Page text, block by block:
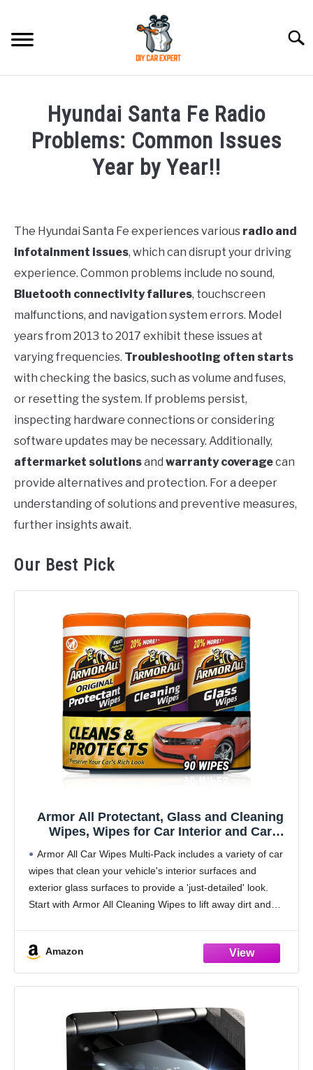
content
ACCESSORIES
Hyundai Santa Fe Radio
Problems: Common Issues
Year by Year!!
in
Hyundai
Santa
Fe
The Hyundai Santa Fe experiences various radio and
infotainment issues, which can disrupt your driving
experience. Common problems include no sound,
Bluetooth connectivity failures, touchscreen
malfunctions, and navigation system errors. Model
years from 2013 to 2017 exhibit these issues at
varying frequencies. Troubleshooting often starts
with checking the basics, such as volume and fuses,
or resetting the system. If problems persist,
inspecting hardware connections or considering
software updates may be necessary. Additionally,
aftermarket solutionsand warranty coveragecan
provide alternatives and protection. For a deeper
understanding of solutions and preventive measures,
further insights await.
Our Best Pick
Armor All Protectant, Glass and Cleaning
Wipes, Wipes for Car Interior and Car
Armor All Car Wipes Multi-Pack includes a variety of car
wipes that clean your vehicle's interior surfaces and
exterior glass surfaces to provide a 'just-detailed' look.
Start with Armor All Cleaning Wipes to lift away dirt and
Amazon